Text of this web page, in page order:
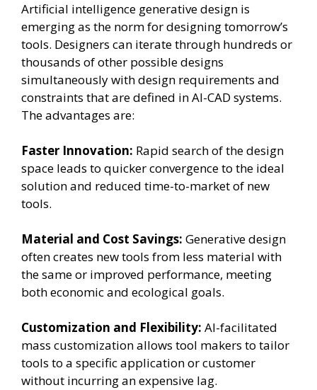
Artificial intelligence generative design is
emerging as the norm for designing tomorrow’s
tools. Designers can iterate through hundreds or
thousands of other possible designs
simultaneously with design requirements and
constraints that are defined in AI-CAD systems.
The advantages are:
Faster Innovation: Rapid search of the design
space leads to quicker convergence to the ideal
solution and reduced time-to-market of new
tools.
Material and Cost Savings: Generative design
often creates new tools from less material with
the same or improved performance, meeting
both economic and ecological goals.
Customization and Flexibility: AI-facilitated
mass customization allows tool makers to tailor
tools to a specific application or customer
without incurring an expensive lag.